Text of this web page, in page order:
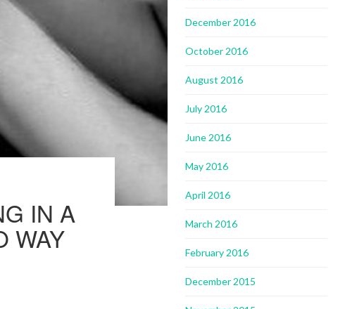
IN A
WAY
December 2016
October 2016
August 2016
July 2016
June 2016
May 2016
April 2016
March 2016
February 2016
December 2015